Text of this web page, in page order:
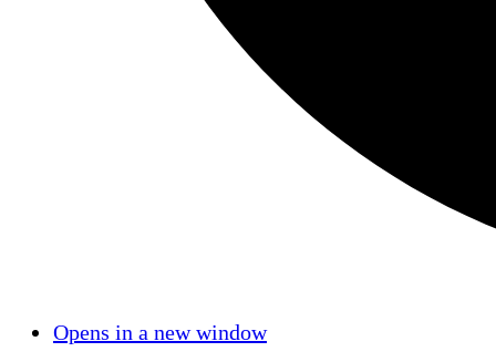
Opens in a new window